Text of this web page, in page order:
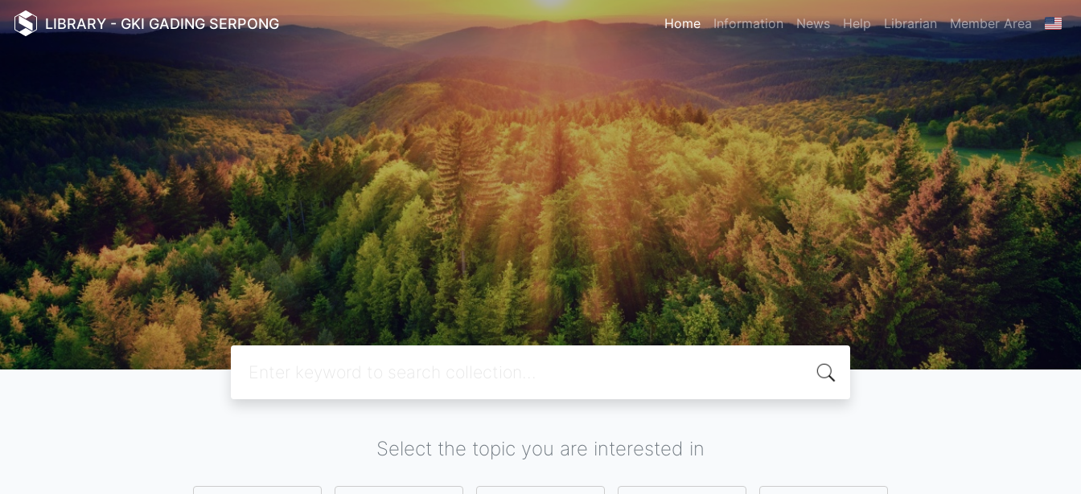
LIBRARY - GKI GADING SERPONG Home Information News Help Librarian Member Area
Select the topic you are interested in